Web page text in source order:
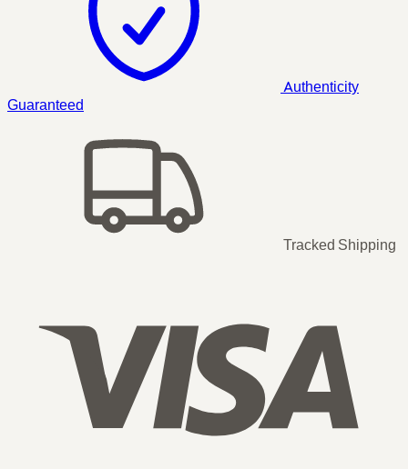
Authenticity
Guaranteed
Tracked Shipping